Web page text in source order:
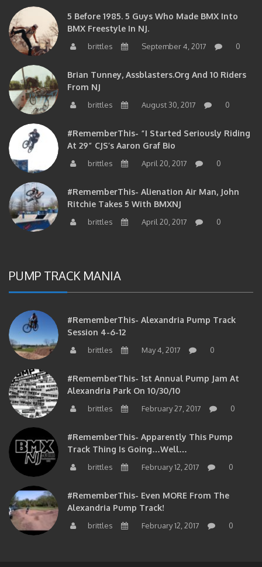
5 Before 1985. 5 Guys Who Made BMX Into
BMX Freestyle In NJ.
brittles September 4, 2017 0
Brian Tunney, Assblasters.org And 10 Riders
From NJ
brittles August 30, 2017 0
#RememberThis- “I Started Seriously Riding
At 29” CJS’s Aaron Graf Bio
brittles April 20, 2017 0
#RememberThis- Alienation Air Man, John
Ritchie Takes 5 With BMXNJ
brittles April 20, 2017 0
PUMP TRACK MANIA
#RememberThis- Alexandria Pump Track
Session 4-6-12
brittles May 4, 2017 0
#RememberThis- 1st Annual Pump Jam At
Alexandria Park On 10/30/10
brittles February 27, 2017 0
#RememberThis- Apparently This Pump
Track Thing Is Going…well…
brittles February 12, 2017 0
#RememberThis- Even MORE From The
Alexandria Pump Track!
brittles February 12, 2017 0